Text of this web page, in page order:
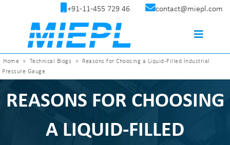
contact@miepl.com
+91-11-455 729 46
Home » Technical Blogs »
Reasons for Choosing a Liquid-Filled Industrial
Pressure Gauge
REASONS FOR CHOOSING
A LIQUID-FILLED